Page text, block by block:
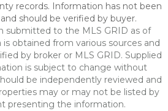
records. Information has not been
should be verified by buyer.
submitted to the MLS GRID as of
is obtained from various sources and
by broker or MLS GRID. Supplied
is subject to change without
be independently reviewed and
may or may not be listed by
presenting the information.